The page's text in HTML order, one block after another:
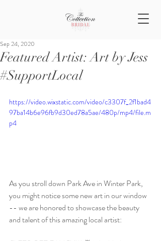
Featured Artist: Art by Jess
#SupportLocal
Sep 24, 2020
https://video.wixstatic.com/video/c3307f_2f1bad4
97ba14b6e96fb9d30ed78a5ae/480p/mp4/file.m
p4
As you stroll down Park Ave in Winter Park,
you might notice some new art in our window
-- we are honored to showcase the beauty
and talent of this amazing local artist: